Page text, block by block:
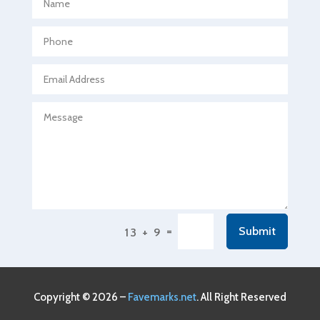
Agricultural service
Air Conditioning and Heating
Air Duct Cleaning Service
Alcohol Manufacturer
13 + 9 = Submit
Copyright © 2026 – Favemarks.net. All Right Reserved